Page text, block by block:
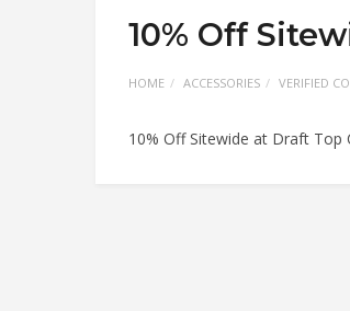
10% Off
HOME ACCESSORIES VERIFIED
10% Off Sitewide at Draft Top